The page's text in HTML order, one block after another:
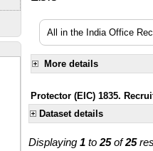
All in the India Office
More details
Protector (EIC) 1835.
Dataset details
Displaying 1 to 25of25